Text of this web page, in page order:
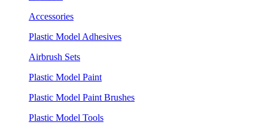
Accessories
Plastic Model Adhesives
Airbrush Sets
Plastic Model Paint
Plastic Model Paint Brushes
Plastic Model Tools